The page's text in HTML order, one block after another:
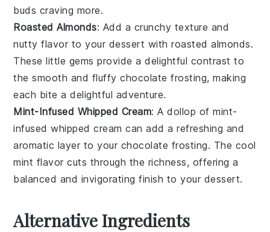
buds craving more.
Roasted Almonds: Add a crunchy texture and
nutty flavor to your dessert withroasted almonds.
These little gems provide a delightful contrast to
the smooth and fluffychocolate frosting, making
each bite a delightful adventure.
Mint-Infused Whipped Cream: A dollop ofmint-
infused whipped cream can add a refreshing and
aromatic layer to your chocolate frosting. The cool
mint flavor cuts through the richness, offering a
balanced and invigorating finish to your dessert.
Alternative Ingredients